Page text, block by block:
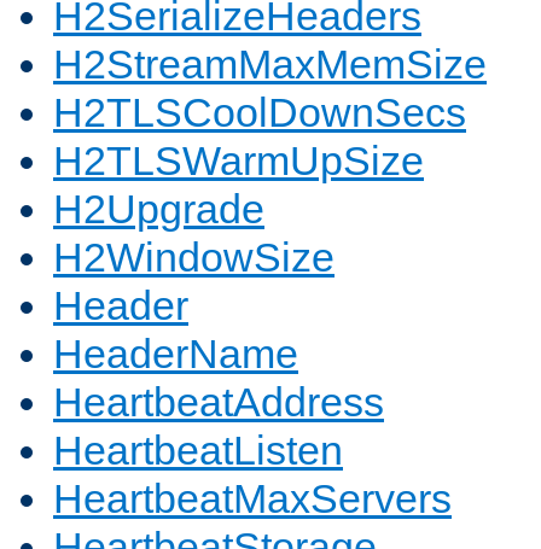
H2SerializeHeaders
H2StreamMaxMemSize
H2TLSCoolDownSecs
H2TLSWarmUpSize
H2Upgrade
H2WindowSize
Header
HeaderName
HeartbeatAddress
HeartbeatListen
HeartbeatMaxServers